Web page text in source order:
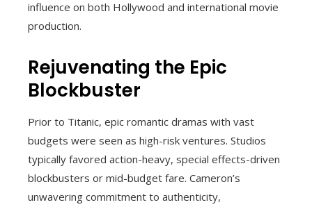
influence on both Hollywood and international movie
production.
Rejuvenating the Epic
Blockbuster
Prior to Titanic, epic romantic dramas with vast
budgets were seen as high-risk ventures. Studios
typically favored action-heavy, special effects-driven
blockbusters or mid-budget fare. Cameron’s
unwavering commitment to authenticity,